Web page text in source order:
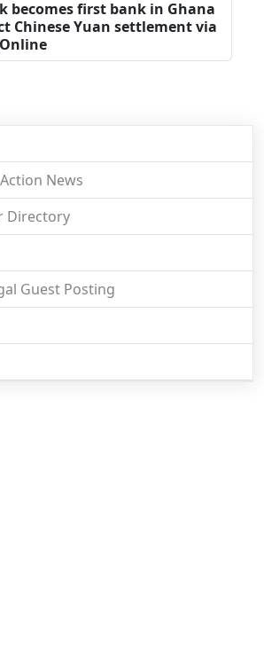
becomes first bank in Ghana
Chinese Yuan settlement via
News
Directory
Guest Posting